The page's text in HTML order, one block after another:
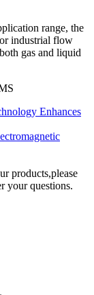
range, the
industrial flow
gas and liquid
Enhances
products,please
your questions.